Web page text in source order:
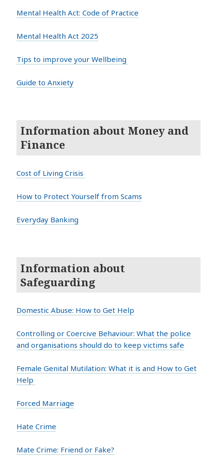
Mental Health Act: Code of Practice
Mental Health Act 2025
Tips to improve your Wellbeing
Guide to Anxiety
Information about Money and
Finance
Cost of Living Crisis
How to Protect Yourself from Scams
Everyday Banking
Information about
Safeguarding
Domestic Abuse: How to Get Help
Controlling or Coercive Behaviour: What the police
and organisations should do to keep victims safe
Female Genital Mutilation: What it is and How to Get
Help
Forced Marriage
Hate Crime
Mate Crime: Friend or Fake?